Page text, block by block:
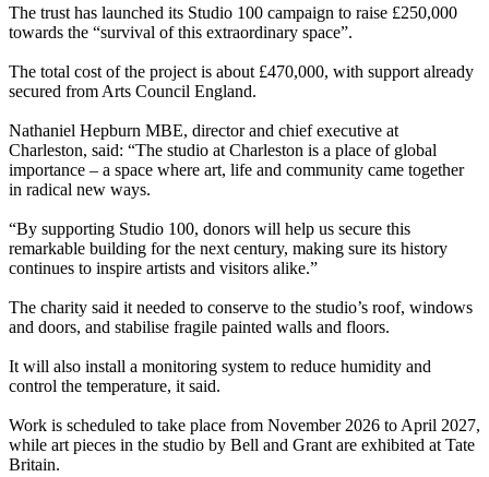
The trust has launched its Studio 100 campaign to raise £250,000
towards the “survival of this extraordinary space”.
The total cost of the project is about £470,000, with support already
secured from Arts Council England.
Nathaniel Hepburn MBE, director and chief executive at
Charleston, said: “The studio at Charleston is a place of global
importance – a space where art, life and community came together
in radical new ways.
“By supporting Studio 100, donors will help us secure this
remarkable building for the next century, making sure its history
continues to inspire artists and visitors alike.”
The charity said it needed to conserve to the studio’s roof, windows
and doors, and stabilise fragile painted walls and floors.
It will also install a monitoring system to reduce humidity and
control the temperature, it said.
Work is scheduled to take place from November 2026 to April 2027,
while art pieces in the studio by Bell and Grant are exhibited at Tate
Britain.